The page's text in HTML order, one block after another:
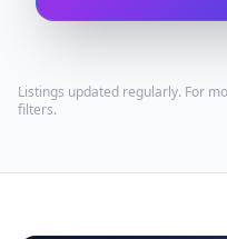
Listings updated regularly. For
filters.